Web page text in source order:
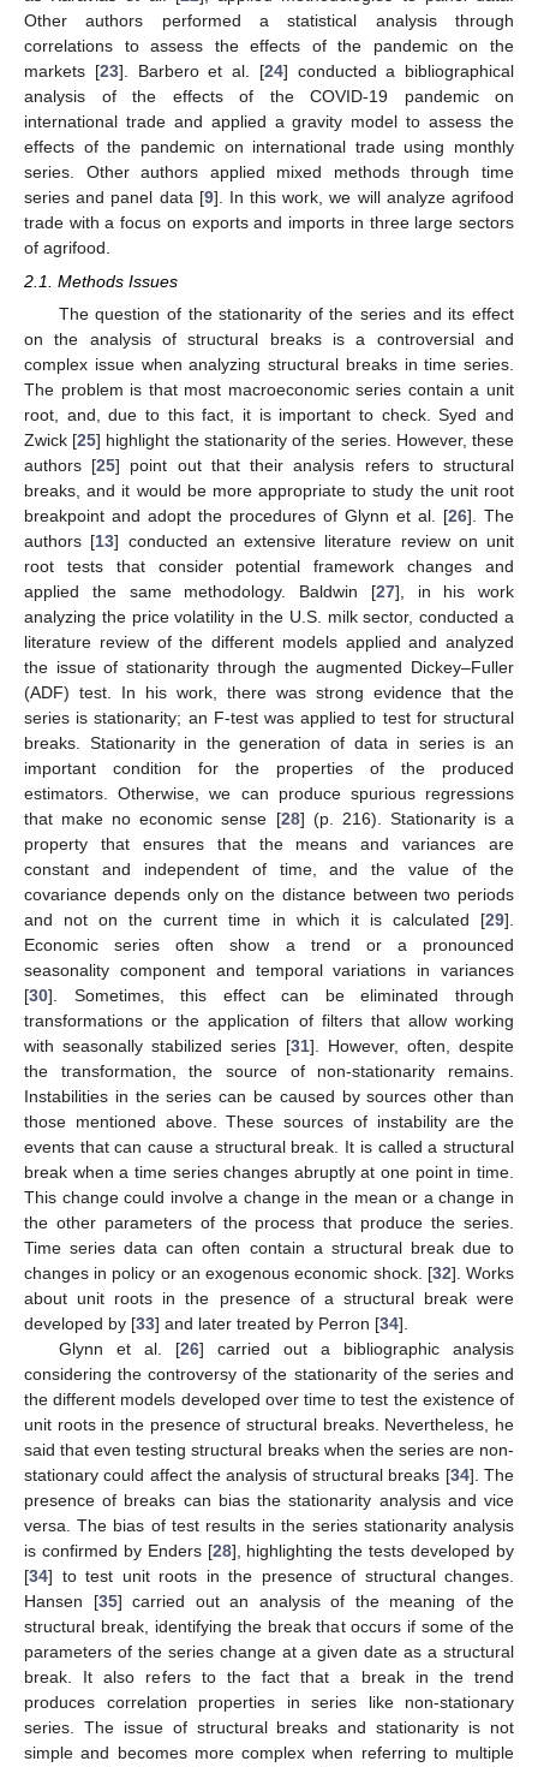
Other authors performed a statistical analysis through
correlations to assess the effects of the pandemic on the
markets [23]. Barbero et al. [24] conducted a bibliographical
analysis of the effects of the COVID-19 pandemic on
international trade and applied a gravity model to assess the
effects of the pandemic on international trade using monthly
series. Other authors applied mixed methods through time
series and panel data [9]. In this work, we will analyze agrifood
trade with a focus on exports and imports in three large sectors
of agrifood.
2.1. Methods Issues
The question of the stationarity of the series and its effect
on the analysis of structural breaks is a controversial and
complex issue when analyzing structural breaks in time series.
The problem is that most macroeconomic series contain a unit
root, and, due to this fact, it is important to check. Syed and
Zwick [25] highlight the stationarity of the series. However, these
authors [25] point out that their analysis refers to structural
breaks, and it would be more appropriate to study the unit root
breakpoint and adopt the procedures of Glynn et al. [26]. The
authors [13] conducted an extensive literature review on unit
root tests that consider potential framework changes and
applied the same methodology. Baldwin [27], in his work
analyzing the price volatility in the U.S. milk sector, conducted a
literature review of the different models applied and analyzed
the issue of stationarity through the augmented Dickey–Fuller
(ADF) test. In his work, there was strong evidence that the
series is stationarity; an F-test was applied to test for structural
breaks. Stationarity in the generation of data in series is an
important condition for the properties of the produced
estimators. Otherwise, we can produce spurious regressions
that make no economic sense [28] (p. 216). Stationarity is a
property that ensures that the means and variances are
constant and independent of time, and the value of the
covariance depends only on the distance between two periods
and not on the current time in which it is calculated [29].
Economic series often show a trend or a pronounced
seasonality component and temporal variations in variances
[30]. Sometimes, this effect can be eliminated through
transformations or the application of filters that allow working
with seasonally stabilized series [31]. However, often, despite
the transformation, the source of non-stationarity remains.
Instabilities in the series can be caused by sources other than
those mentioned above. These sources of instability are the
events that can cause a structural break. It is called a structural
break when a time series changes abruptly at one point in time.
This change could involve a change in the mean or a change in
the other parameters of the process that produce the series.
Time series data can often contain a structural break due to
changes in policy or an exogenous economic shock. [32]. Works
about unit roots in the presence of a structural break were
developed by [33] and later treated by Perron [34].
Glynn et al. [26] carried out a bibliographic analysis
considering the controversy of the stationarity of the series and
the different models developed over time to test the existence of
unit roots in the presence of structural breaks. Nevertheless, he
said that even testing structural breaks when the series are non-
stationary could affect the analysis of structural breaks [34]. The
presence of breaks can bias the stationarity analysis and vice
versa. The bias of test results in the series stationarity analysis
is confirmed by Enders [28], highlighting the tests developed by
[34] to test unit roots in the presence of structural changes.
Hansen [35] carried out an analysis of the meaning of the
structural break, identifying the break that occurs if some of the
parameters of the series change at a given date as a structural
break. It also refers to the fact that a break in the trend
produces correlation properties in series like non-stationary
series. The issue of structural breaks and stationarity is not
simple and becomes more complex when referring to multiple